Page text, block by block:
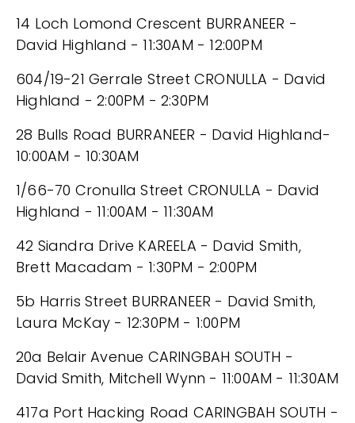
14 Loch Lomond Crescent BURRANEER -
David Highland - 11:30AM - 12:00PM
604/19-21 Gerrale Street CRONULLA - David
Highland - 2:00PM - 2:30PM
28 Bulls Road BURRANEER - David Highland-
10:00AM - 10:30AM
1/66-70 Cronulla Street CRONULLA - David
Highland - 11:00AM - 11:30AM
42 Siandra Drive KAREELA - David Smith,
Brett Macadam - 1:30PM - 2:00PM
5b Harris Street BURRANEER - David Smith,
Laura McKay - 12:30PM - 1:00PM
20a Belair Avenue CARINGBAH SOUTH -
David Smith, Mitchell Wynn - 11:00AM - 11:30AM
417a Port Hacking Road CARINGBAH SOUTH -